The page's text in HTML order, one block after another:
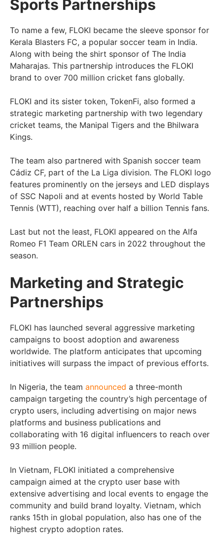
Sports Partnerships
To name a few, FLOKI became the sleeve sponsor for
Kerala Blasters FC, a popular soccer team in India.
Along with being the shirt sponsor of The India
Maharajas. This partnership introduces the FLOKI
brand to over 700 million cricket fans globally.
FLOKI and its sister token, TokenFi, also formed a
strategic marketing partnership with two legendary
cricket teams, the Manipal Tigers and the Bhilwara
Kings.
The team also partnered with Spanish soccer team
Cádiz CF, part of the La Liga division. The FLOKI logo
features prominently on the jerseys and LED displays
of SSC Napoli and at events hosted by World Table
Tennis (WTT), reaching over half a billion Tennis fans.
Last but not the least, FLOKI appeared on the Alfa
Romeo F1 Team ORLEN cars in 2022 throughout the
season.
Marketing and Strategic
Partnerships
FLOKI has launched several aggressive marketing
campaigns to boost adoption and awareness
worldwide. The platform anticipates that upcoming
initiatives will surpass the impact of previous efforts.
In Nigeria, the team announced a three-month
campaign targeting the country’s high percentage of
crypto users, including advertising on major news
platforms and business publications and
collaborating with 16 digital influencers to reach over
93 million people.
In Vietnam, FLOKI initiated a comprehensive
campaign aimed at the crypto user base with
extensive advertising and local events to engage the
community and build brand loyalty. Vietnam, which
ranks 15th in global population, also has one of the
highest crypto adoption rates.